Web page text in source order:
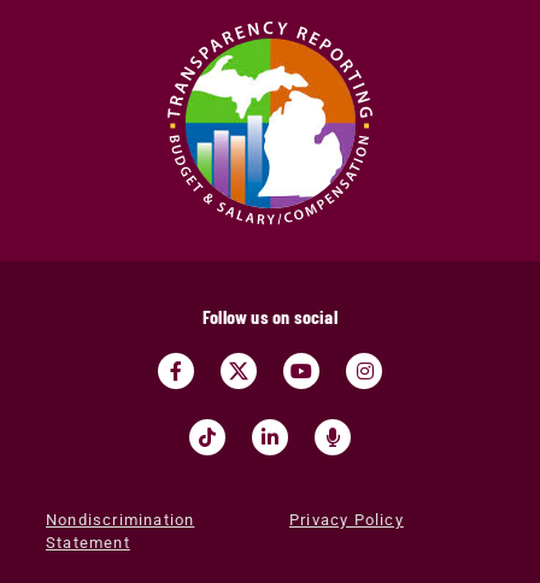
Follow us on social
Nondiscrimination
Statement
Privacy Policy